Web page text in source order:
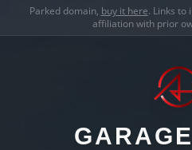
Parked domain, buy it here. Links to
affiliation with prior